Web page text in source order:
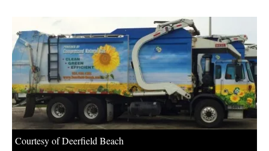
Courtesy of Deerfield Beach